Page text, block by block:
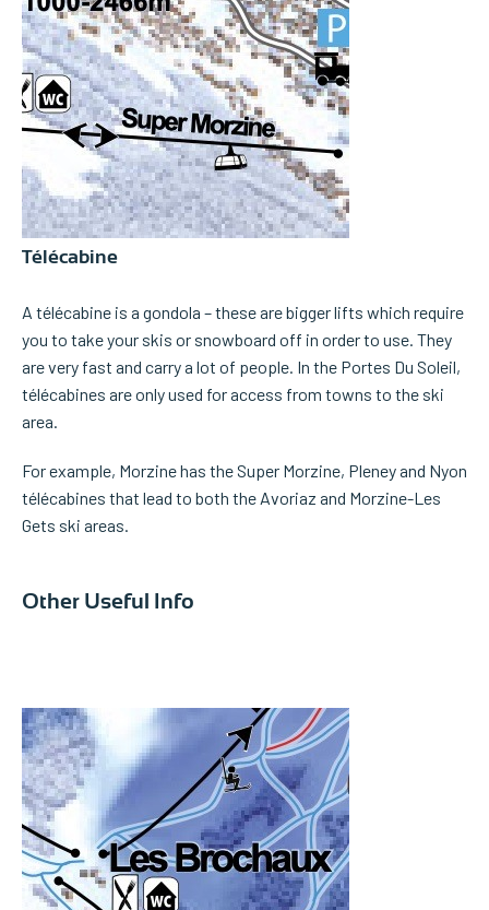
Télécabine
A télécabine is a gondola – these are bigger lifts which require
you to take your skis or snowboard off in order to use. They
are very fast and carry a lot of people. In the Portes Du Soleil,
télécabines are only used for access from towns to the ski
area.
For example, Morzine has the Super Morzine, Pleney and Nyon
télécabines that lead to both the Avoriaz and Morzine-Les
Gets ski areas.
Other Useful Info